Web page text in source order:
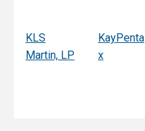
KLS
Martin, LP
KayPenta
x